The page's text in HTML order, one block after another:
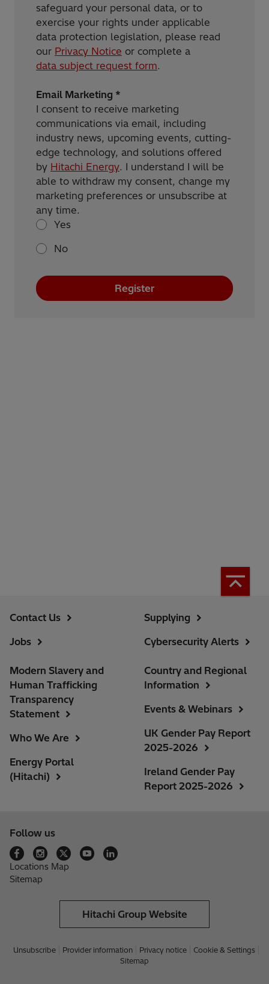
safeguard your personal data, or to
exercise your rights under applicable
data protection legislation, please read
our Privacy Notice or complete a
data subject request form.
Email Marketing *
I consent to receive marketing
communications via email, including
industry news, upcoming events, cutting-
edge technology, and solutions offered
by Hitachi Energy. I understand I will be
able to withdraw my consent, change my
marketing preferences or unsubscribe at
any time.
Yes
No
Register
Contact Us
Jobs
Supplying
Cybersecurity Alerts
Modern Slavery and
Human Trafficking
Transparency
Statement
Who We Are
Energy Portal
(Hitachi)
Country and Regional
Information
Events & Webinars
UK Gender Pay Report
2025-2026
Ireland Gender Pay
Report 2025-2026
Follow us
Locations Map
Sitemap
Hitachi Group Website
Unsubscribe Provider information Privacy notice
Cookie & Settings
Sitemap